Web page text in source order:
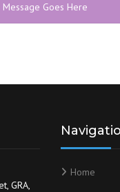
Goes Here
GRA,
Home